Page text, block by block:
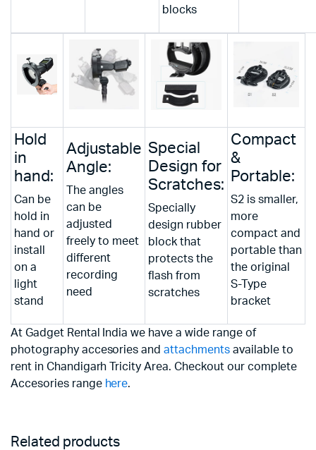
blocks
Hold
in
hand:
Can be
hold in
hand or
install
on a
light
stand
Adjustable
Angle:
The angles
can be
adjusted
freely to meet
different
recording
need
Special
Design for
Scratches:
Specially
design rubber
block that
protects the
flash from
scratches
Compact
&
Portable:
S2 is smaller,
more
compact and
portable than
the original
S-Type
bracket
At Gadget Rental India we have a wide range of
photography accesories andattachmentsavailable to
rent in Chandigarh Tricity Area. Checkout our complete
Accesories range here.
Related products